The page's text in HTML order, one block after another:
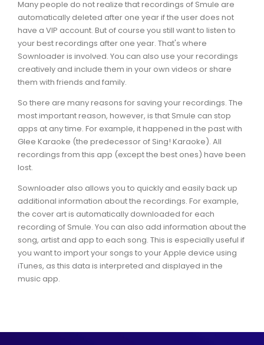
Many people do not realize that recordings of Smule are
automatically deleted after one year if the user does not
have a VIP account. But of course you still want to listen to
your best recordings after one year. That's where
Sownloader is involved. You can also use your recordings
creatively and include them in your own videos or share
them with friends and family.
So there are many reasons for saving your recordings. The
most important reason, however, is that Smule can stop
apps at any time. For example, it happened in the past with
Glee Karaoke (the predecessor of Sing! Karaoke). All
recordings from this app (except the best ones) have been
lost.
Sownloader also allows you to quickly and easily back up
additional information about the recordings. For example,
the cover art is automatically downloaded for each
recording of Smule. You can also add information about the
song, artist and app to each song. This is especially useful if
you want to import your songs to your Apple device using
iTunes, as this data is interpreted and displayed in the
music app.